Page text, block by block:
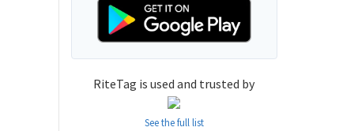
RiteTag is used and trusted by
See the full list